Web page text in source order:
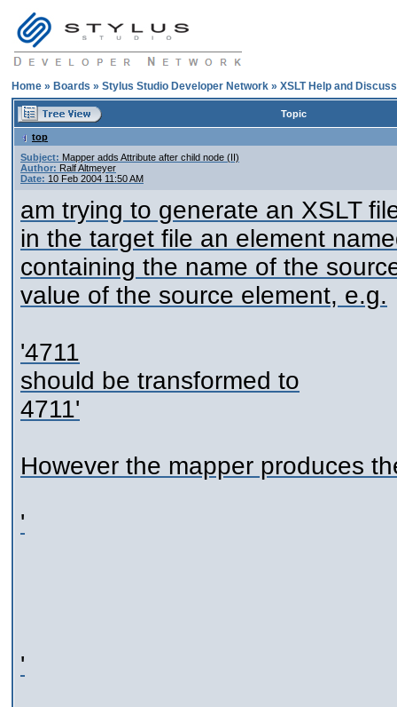
Home » Boards » Stylus Studio Developer Network » XSLT Help and
Topic
top
Subject: Mapper adds Attribute after child node (II)
Author: Ralf Altmeyer
Date: 10 Feb 2004 11:50 AM
am trying to generate an XSLT
in the target file an element
containing the name of the
value of the source element, e.g.
'4711
should be transformed to
4711'
However the mapper produces
'
'